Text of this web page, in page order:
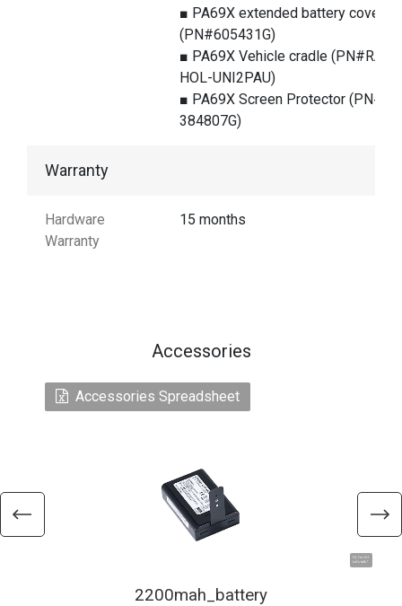
Hi, I'm UU.
Let's talk !
■ PA69X extended battery cover
(PN#605431G)
■ PA69X Vehicle cradle (PN#RAM-
HOL-UNI2PAU)
■ PA69X Screen Protector (PN#
384807G)
Warranty
Hardware
Warranty
15 months
Accessories
Accessories Spreadsheet
2200mah_battery